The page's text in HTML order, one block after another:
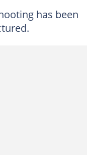
has been